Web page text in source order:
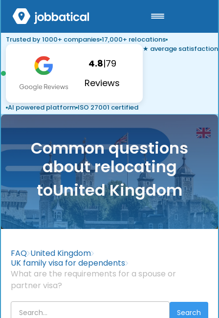
Trusted by 1000+ companies 17,000+ relocations
4.8|79
Reviews
★ average satisfaction
AI powered platform ISO 27001 certified
Common questions
about relocating
toUnited Kingdom
FAQ United Kingdom
UK family visa for dependents
What are the requirements for a spouse or
partner visa?